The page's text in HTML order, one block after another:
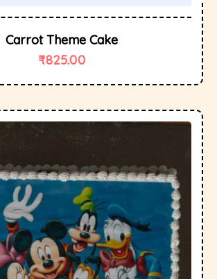
Carrot Theme Cake
₹825.00